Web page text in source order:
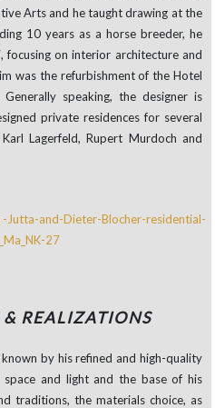
Arts and he taught drawing at the
10 years as a horse breeder, he
on interior architecture and
was the refurbishment of the Hotel
speaking, the designer is
private residences for several
Lagerfeld, Rupert Murdoch and
REALIZATIONS
by his refined and high-quality
and light and the base of his
traditions, the materials choice, as